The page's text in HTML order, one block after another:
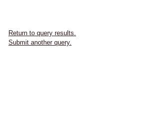
Return to query results.
Submit another query.